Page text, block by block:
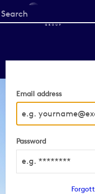
Start
your
Email address
Password